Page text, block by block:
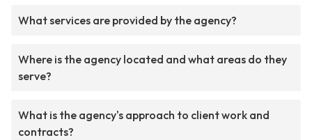
What services are provided by the agency?
Where is the agency located and what areas do they
serve?
What is the agency's approach to client work and
contracts?